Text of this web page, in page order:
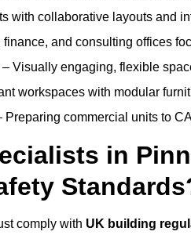
with collaborative layouts and
finance, and consulting offices
– Visually engaging, flexible
workspaces with modular
Preparing commercial units to
in
comply with UK building